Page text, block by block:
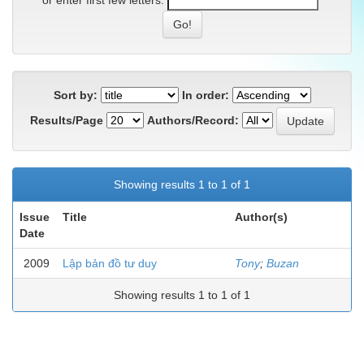
Sort by:
In order:
Results/Page
Authors/Record:
Showing results 1 to 1 of 1
Issue
Date
Title Author(s)
2009 Lập bản đồ tư duy Tony; Buzan
Showing results 1 to 1 of 1